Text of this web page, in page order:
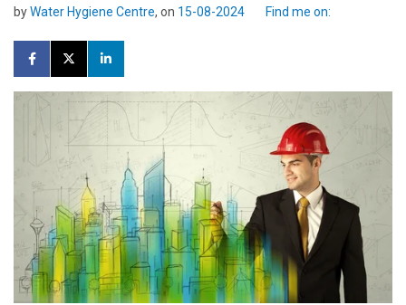
byWater Hygiene Centre, on 15-08-2024 Find me on: